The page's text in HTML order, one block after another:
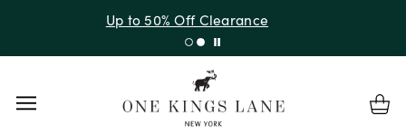
Up to 50% Off Clearance